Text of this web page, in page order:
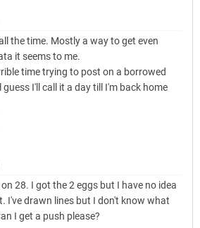
the time. Mostly a way to get even
it seems to me.
time trying to post on a borrowed
guess I'll call it a day till I'm back home
28. I got the 2 eggs but I have no idea
I've drawn lines but I don't know what
I get a push please?